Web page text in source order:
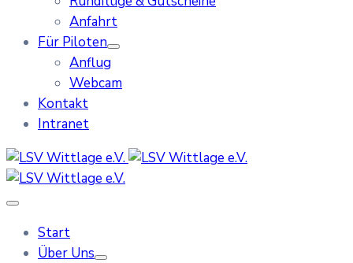
Anfahrt
Für Piloten
Anflug
Webcam
Kontakt
Intranet
Start
Über Uns